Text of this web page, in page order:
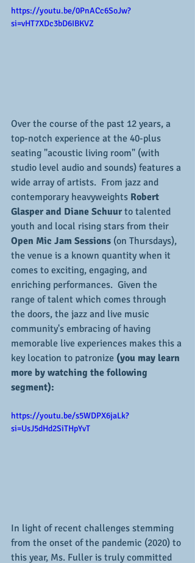
https://youtu.be/0PnACc6SoJw?
si=vHT7XDc3bD6IBKVZ
Over the course of the past 12 years, a
top-notch experience at the 40-plus
seating "acoustic living room" (with
studio level audio and sounds) features a
wide array of artists.  From jazz and
contemporary heavyweights Robert
Glasper and Diane Schuur to talented
youth and local rising stars from their
Open Mic Jam Sessions (on Thursdays),
the venue is a known quantity when it
comes to exciting, engaging, and
enriching performances.  Given the
range of talent which comes through
the doors, the jazz and live music
community's embracing of having
memorable live experiences makes this a
key location to patronize (you may learn
more by watching the following
segment):
https://youtu.be/s5WDPX6jaLk?
si=UsJ5dHd2SiTHpYvT
In light of recent challenges stemming
from the onset of the pandemic (2020) to
this year, Ms. Fuller is truly committed